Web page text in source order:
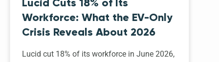
Lucid Cuts 18% of Its
Workforce: What the EV-Only
Crisis Reveals About 2026
Lucid cut 18% of its workforce in June 2026,